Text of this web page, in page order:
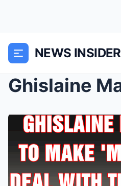
NEWS INSIDER